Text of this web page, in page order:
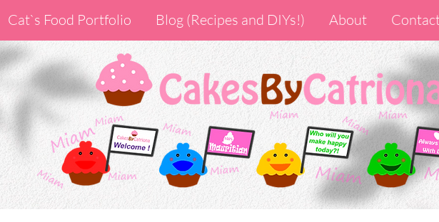
Cat`s Food Portfolio Blog (Recipes and DIYs!) About